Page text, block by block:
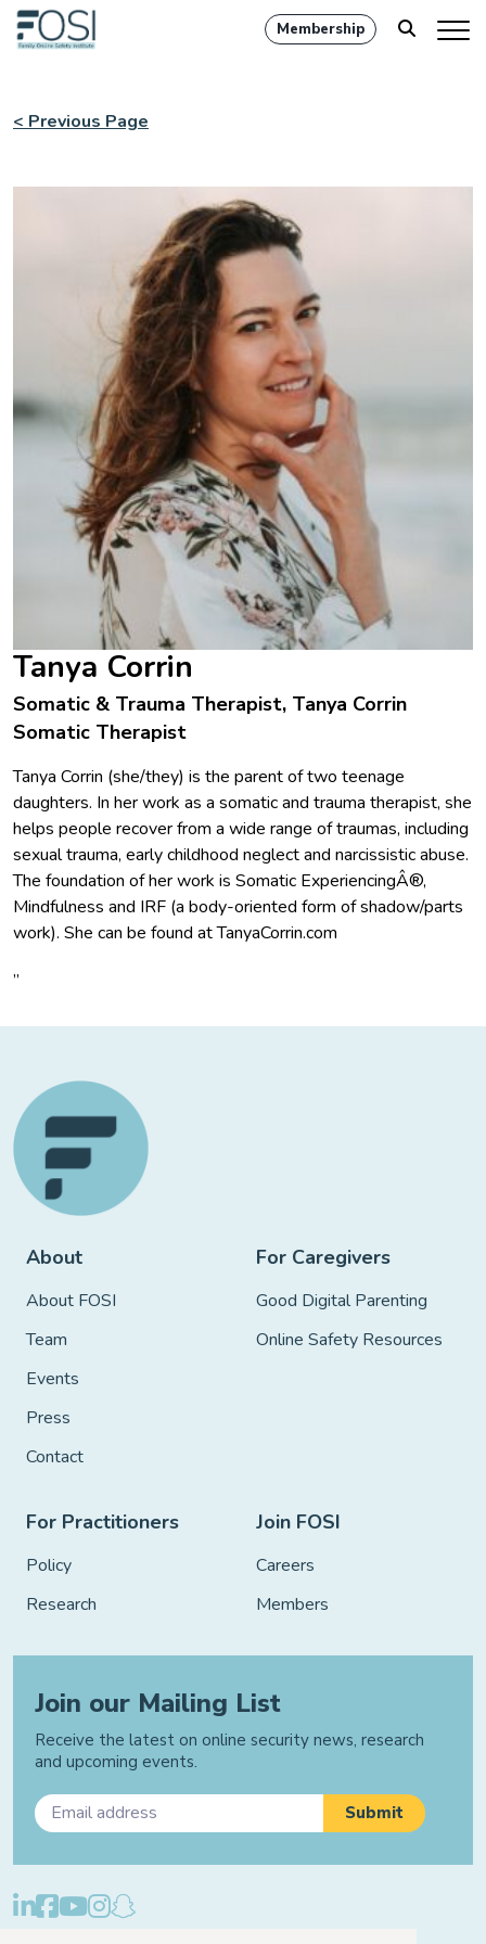
Membership
< Previous Page
Tanya Corrin
Somatic & Trauma Therapist, Tanya Corrin
Somatic Therapist
Tanya Corrin (she/they) is the parent of two teenage
daughters. In her work as a somatic and trauma therapist, she
helps people recover from a wide range of traumas, including
sexual trauma, early childhood neglect and narcissistic abuse.
The foundation of her work is Somatic ExperiencingÂ®,
Mindfulness and IRF (a body-oriented form of shadow/parts
work). She can be found at TanyaCorrin.com
”
About
About FOSI
Team
Events
Press
Contact
For Caregivers
Good Digital Parenting
Online Safety Resources
For Practitioners
Policy
Research
Join FOSI
Careers
Members
Join our Mailing List
Receive the latest on online security news, research
and upcoming events.